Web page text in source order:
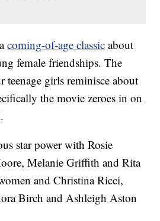
coming-of-age classic about
female friendships. The
teenage girls reminisce about
the movie zeroes in on
star power with Rosie
Melanie Griffith and Rita
and Christina Ricci,
Birch and Ashleigh Aston